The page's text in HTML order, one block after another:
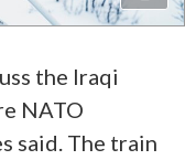
the Iraqi
NATO
said. The train